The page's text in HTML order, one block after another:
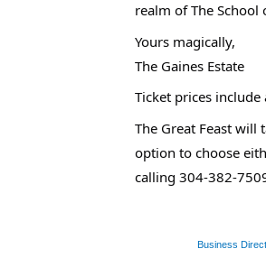
realm of The School
Yours magically,
The Gaines Estate
Ticket prices
The Great Feast will
option to choose
calling 304-382-
Business